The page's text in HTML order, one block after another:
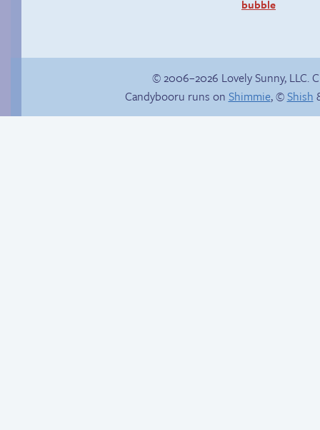
bubble
© 2006–2026 Lovely Sunny, LLC.
Candybooru runs on Shimmie, ©Shish